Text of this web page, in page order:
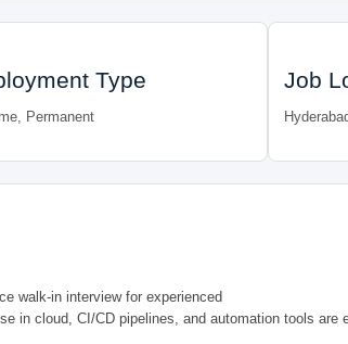
Type
Permanent
Job
walk-in interview for experienced
in cloud, CI/CD pipelines, and automation tools are